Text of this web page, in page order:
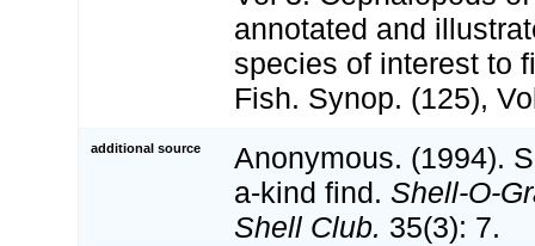
annotated and
species of interest to
Fish. Synop. (125),
additional source
Anonymous. (1994).
a-kind find. Shell-O-
Shell Club. 35(3): 7.